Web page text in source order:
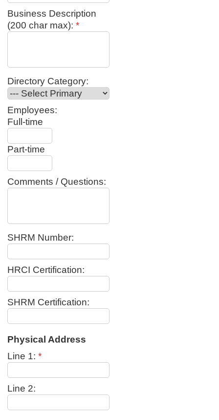
Business Description
(200 char max): *
Directory Category:
Employees:
Full-time
Part-time
Comments / Questions:
SHRM Number:
HRCI Certification:
SHRM Certification:
Physical Address
Line 1: *
Line 2: